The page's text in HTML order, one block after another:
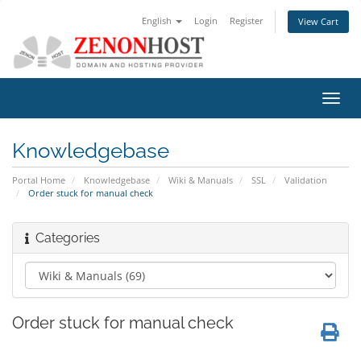
English Login Register View Cart
Knowledgebase
Portal Home Knowledgebase Wiki & Manuals SSL
Validation
Order stuck for manual check
Categories
Order stuck for manual check